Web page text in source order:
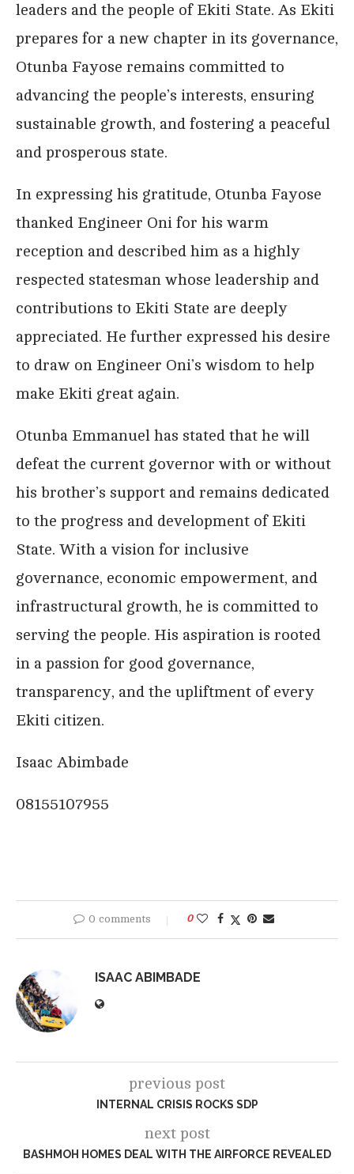
leaders and the people of Ekiti State. As Ekiti
prepares for a new chapter in its governance,
Otunba Fayose remains committed to
advancing the people’s interests, ensuring
sustainable growth, and fostering a peaceful
and prosperous state.
In expressing his gratitude, Otunba Fayose
thanked Engineer Oni for his warm
reception and described him as a highly
respected statesman whose leadership and
contributions to Ekiti State are deeply
appreciated. He further expressed his desire
to draw on Engineer Oni’s wisdom to help
make Ekiti great again.
Otunba Emmanuel has stated that he will
defeat the current governor with or without
his brother’s support and remains dedicated
to the progress and development of Ekiti
State. With a vision for inclusive
governance, economic empowerment, and
infrastructural growth, he is committed to
serving the people. His aspiration is rooted
in a passion for good governance,
transparency, and the upliftment of every
Ekiti citizen.
Isaac Abimbade
08155107955
0 comments 0
ISAAC ABIMBADE
previous post
INTERNAL CRISIS ROCKS SDP
next post
BASHMOH HOMES DEAL WITH THE AIRFORCE REVEALED